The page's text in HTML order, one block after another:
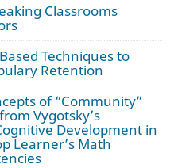
Classrooms
Techniques to
Retention
of “Community”
Vygotsky’s
Development in
Learner’s Math